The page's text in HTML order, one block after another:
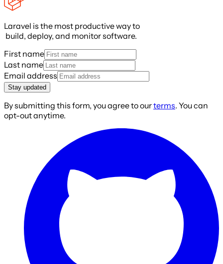
Laravel is the most productive way to
build, deploy, and monitor software.
First name
Last name
Email address
Stay updated
By submitting this form, you agree to ourterms. You can
opt-out anytime.